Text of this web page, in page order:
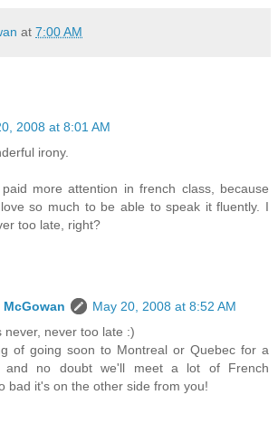
at 7:00 AM
2008 at 8:01 AM
irony.
more attention in french class, because
so much to be able to speak it fluently. I
too late, right?
May 20, 2008 at 8:52 AM
never, never too late :)
of going soon to Montreal or Quebec for a
and no doubt we'll meet a lot of French
bad it's on the other side from you!